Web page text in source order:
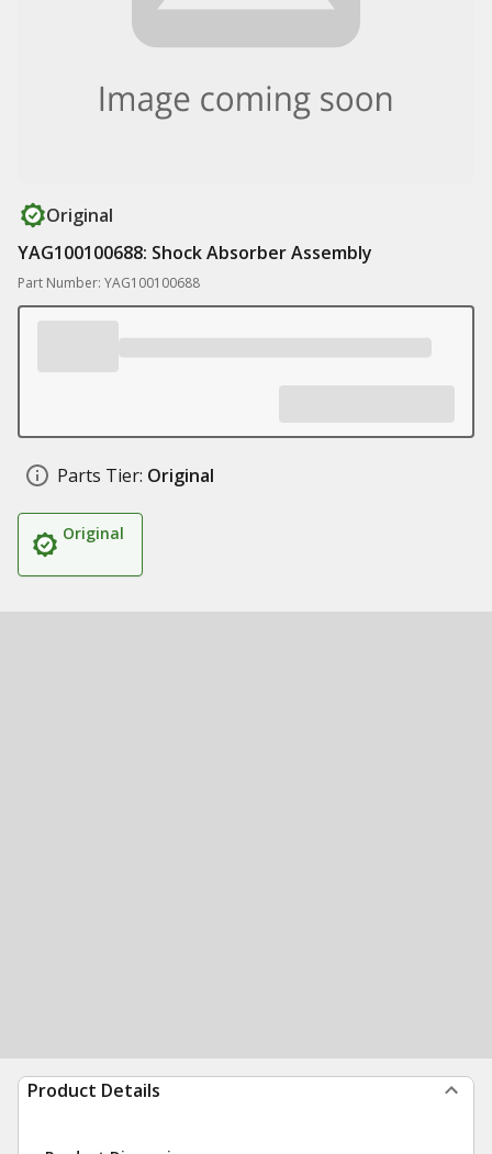
Original
YAG100100688: Shock Absorber Assembly
Part Number: YAG100100688
Parts Tier: Original
Original
Product Details